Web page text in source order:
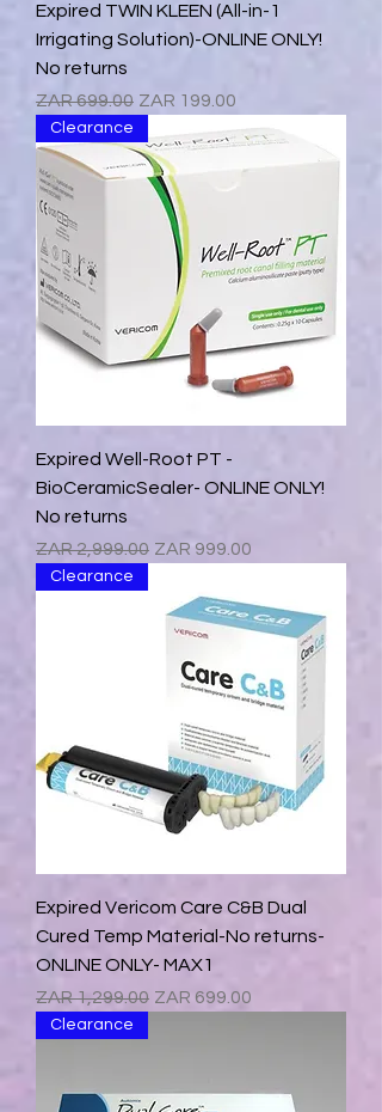
Expired TWIN KLEEN (All-in-1
Irrigating Solution)-ONLINE ONLY!
No returns
Regular Price
ZAR 699.00 Sale Price
ZAR 199.00
Clearance
Expired Well-Root PT -
BioCeramicSealer- ONLINE ONLY!
No returns
Regular Price
ZAR 2,999.00 Sale Price
ZAR 999.00
Clearance
Expired Vericom Care C&B Dual
Cured Temp Material-No returns-
ONLINE ONLY- MAX1
Regular Price
ZAR 1,299.00 Sale Price
ZAR 699.00
Clearance